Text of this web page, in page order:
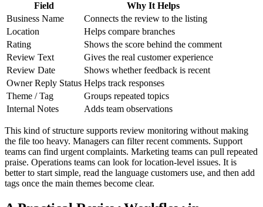
Field
Why It Helps
Business Name
Connects the review to the listing
Location
Helps compare branches
Rating
Shows the score behind the comment
Review Text
Gives the real customer experience
Review Date
Shows whether feedback is recent
Owner Reply Status Helps track responses
Theme / Tag
Groups repeated topics
Internal Notes
Adds team observations
This kind of structure supports review monitoring without making
the file too heavy. Managers can filter recent comments. Support
teams can find urgent complaints. Marketing teams can pull repeated
praise. Operations teams can look for location-level issues. It is
better to start simple, read the language customers use, and then add
tags once the main themes become clear.